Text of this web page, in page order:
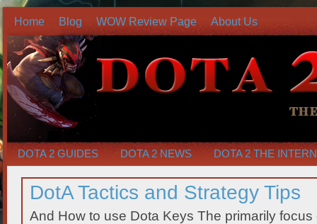
Home Blog WOW Review Page About Us
DOTA 2 GUIDES DOTA 2 NEWS DOTA 2 THE
DotA Tactics and Strategy Tips
And How to use Dota Keys The primarily